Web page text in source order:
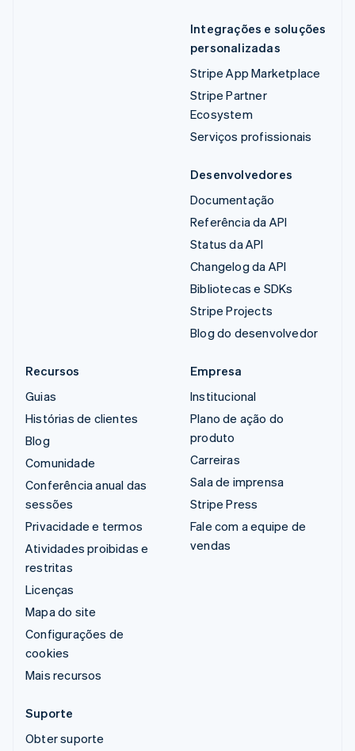
Integrações e soluções
personalizadas
Stripe App Marketplace
Stripe Partner
Ecosystem
Serviços profissionais
Desenvolvedores
Documentação
Referência da API
Status da API
Changelog da API
Bibliotecas e SDKs
Stripe Projects
Blog do desenvolvedor
Recursos
Guias
Histórias de clientes
Blog
Comunidade
Conferência anual das
sessões
Privacidade e termos
Atividades proibidas e
restritas
Licenças
Mapa do site
Configurações de
cookies
Mais recursos
Empresa
Institucional
Plano de ação do
produto
Carreiras
Sala de imprensa
Stripe Press
Fale com a equipe de
vendas
Suporte
Obter suporte